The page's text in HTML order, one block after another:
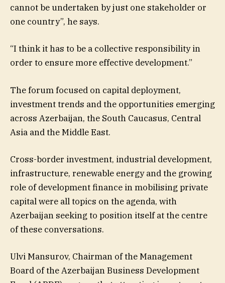
cannot be undertaken by just one stakeholder or
one country”, he says.
“I think it has to be a collective responsibility in
order to ensure more effective development.”
The forum focused on capital deployment,
investment trends and the opportunities emerging
across Azerbaijan, the South Caucasus, Central
Asia and the Middle East.
Cross-border investment, industrial development,
infrastructure, renewable energy and the growing
role of development finance in mobilising private
capital were all topics on the agenda, with
Azerbaijan seeking to position itself at the centre
of these conversations.
Ulvi Mansurov, Chairman of the Management
Board of the Azerbaijan Business Development